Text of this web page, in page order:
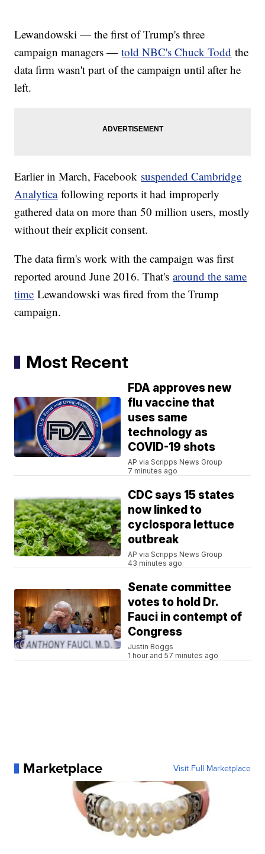
Lewandowski — the first of Trump's three
campaign managers —told NBC's Chuck Todd the
data firm wasn't part of the campaign until after he
left.
Earlier in March, Facebook suspended Cambridge
Analyticafollowing reports it had improperly
gathered data on more than 50 million users, mostly
without their explicit consent.
The data firm's work with the campaign was first
reported around June 2016. That'saround the same
time Lewandowski was fired from the Trump
campaign.
Most Recent
FDA approves new
flu vaccine that
uses same
technology as
COVID-19 shots
AP via Scripps News Group
7 minutes ago
CDC says 15 states
now linked to
cyclospora lettuce
outbreak
AP via Scripps News Group
43 minutes ago
Senate committee
votes to hold Dr.
Fauci in contempt of
Congress
Justin Boggs
1 hour and 57 minutes ago
Marketplace Visit Full Marketplace